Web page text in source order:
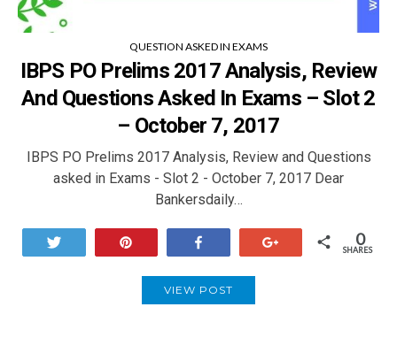
QUESTION ASKED IN EXAMS
IBPS PO Prelims 2017 Analysis, Review
And Questions Asked In Exams – Slot 2
– October 7, 2017
IBPS PO Prelims 2017 Analysis, Review and Questions
asked in Exams - Slot 2 - October 7, 2017 Dear
Bankersdaily…
0
SHARES
VIEW POST